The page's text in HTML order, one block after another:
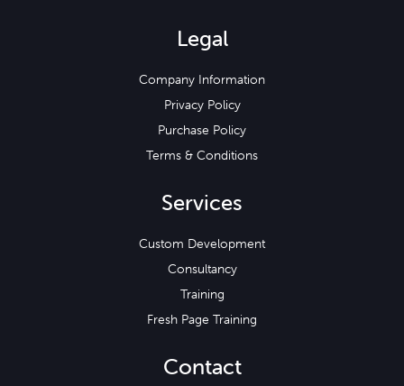
Legal
Company Information
Privacy Policy
Purchase Policy
Terms & Conditions
Services
Custom Development
Consultancy
Training
Fresh Page Training
Contact